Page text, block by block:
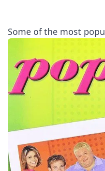
Some of the most